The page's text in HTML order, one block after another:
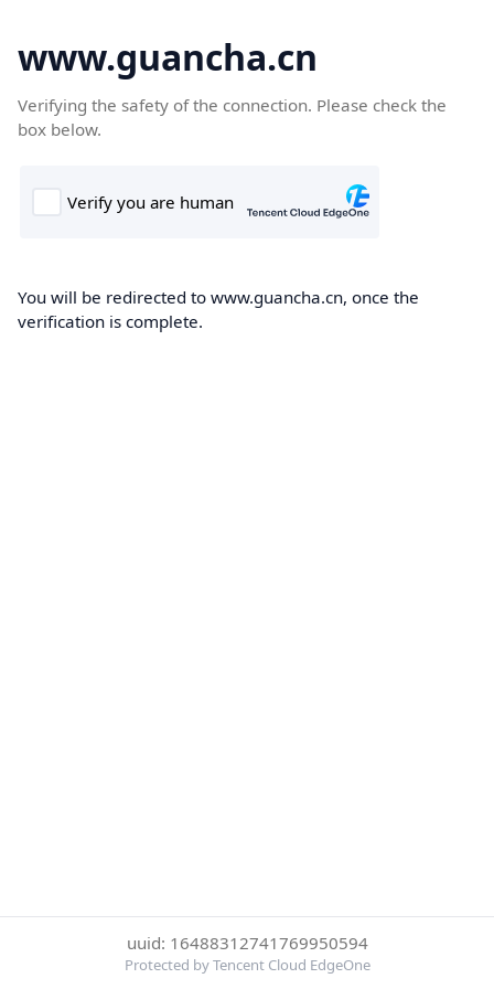
www.guancha.cn
Verifying the safety of the connection. Please check the
box below.
You will be redirected to www.guancha.cn, once the
verification is complete.
uuid: 16488312741769950594
Protected by Tencent Cloud EdgeOne